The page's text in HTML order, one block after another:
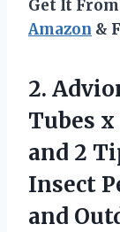
Get It
Amazon &
2.
Tubes
and 2
Insect
and